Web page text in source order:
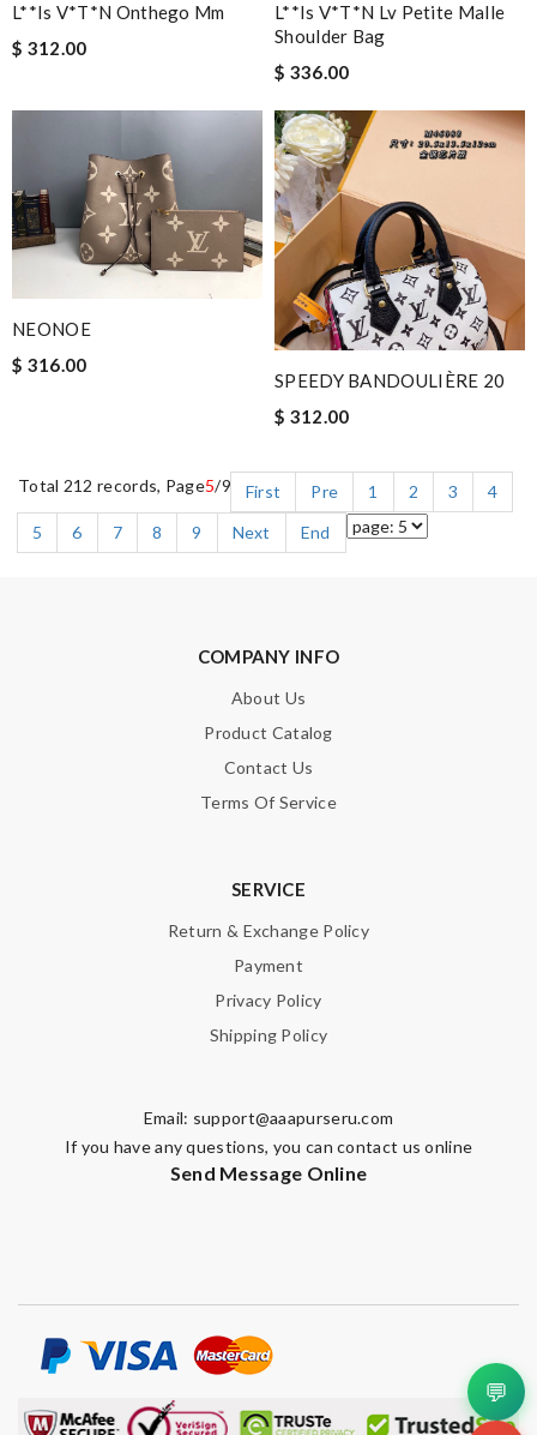
L**is V*t*n Onthego Mm
$ 312.00
L**is V*t*n Lv Petite Malle
Shoulder Bag
$ 336.00
NEONOE
$ 316.00
SPEEDY BANDOULIÈRE 20
$ 312.00
Total 212 records, Page5/9 First Pre 1 2 3
4
5
6 7 8 9 Next End
COMPANY INFO
About Us
Product Catalog
Contact Us
Terms Of Service
SERVICE
Return & Exchange Policy
Payment
Privacy Policy
Shipping Policy
Email: support@aaapurseru.com
If you have any questions, you can contact us online
Send Message Online
💬